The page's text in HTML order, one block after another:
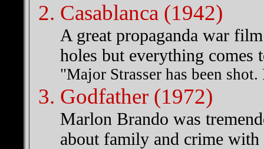
Casablanca (1942)
A great propaganda war
holes but everything comes
"Major Strasser has been
Godfather (1972)
Marlon Brando was
about family and crime with